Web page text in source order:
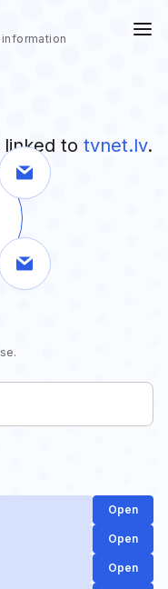
linked to tvnet.lv.
Open
Open
Open